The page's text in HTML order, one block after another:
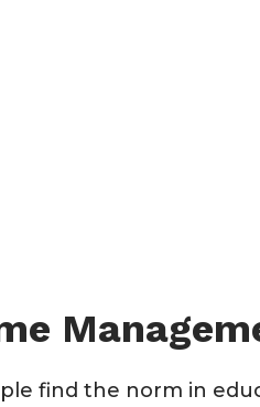
find the norm in